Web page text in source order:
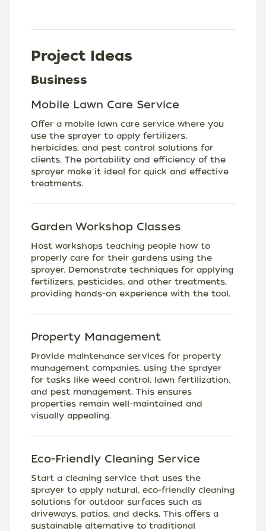
Project Ideas
Business
Mobile Lawn Care Service
Offer a mobile lawn care service where you
use the sprayer to apply fertilizers,
herbicides, and pest control solutions for
clients. The portability and efficiency of the
sprayer make it ideal for quick and effective
treatments.
Garden Workshop Classes
Host workshops teaching people how to
properly care for their gardens using the
sprayer. Demonstrate techniques for applying
fertilizers, pesticides, and other treatments,
providing hands-on experience with the tool.
Property Management
Provide maintenance services for property
management companies, using the sprayer
for tasks like weed control, lawn fertilization,
and pest management. This ensures
properties remain well-maintained and
visually appealing.
Eco-Friendly Cleaning Service
Start a cleaning service that uses the
sprayer to apply natural, eco-friendly cleaning
solutions for outdoor surfaces such as
driveways, patios, and decks. This offers a
sustainable alternative to traditional